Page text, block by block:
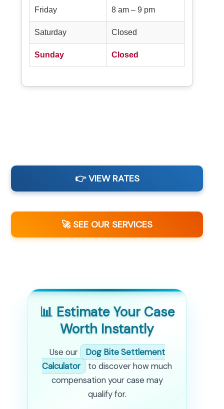
Friday 8 am – 9 pm
Saturday Closed
Sunday Closed
👉 VIEW RATES
🚀 SEE OUR SERVICES
📊 Estimate Your Case
Worth Instantly
Use our
Dog Bite Settlement
Calculator
to discover how much
compensation your case may
qualify for.